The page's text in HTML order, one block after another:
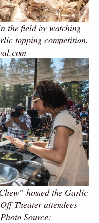
the field by watching
topping competition.
hosted the Garlic
Theater attendees
Source: